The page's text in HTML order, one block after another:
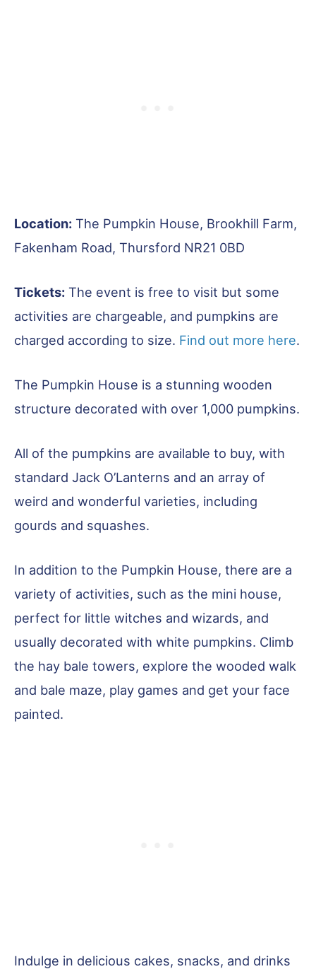
Location: The Pumpkin House, Brookhill Farm,
Fakenham Road, Thursford NR21 0BD
Tickets: The event is free to visit but some
activities are chargeable, and pumpkins are
charged according to size. Find out more here.
The Pumpkin House is a stunning wooden
structure decorated with over 1,000 pumpkins.
All of the pumpkins are available to buy, with
standard Jack O’Lanterns and an array of
weird and wonderful varieties, including
gourds and squashes.
In addition to the Pumpkin House, there are a
variety of activities, such as the mini house,
perfect for little witches and wizards, and
usually decorated with white pumpkins. Climb
the hay bale towers, explore the wooded walk
and bale maze, play games and get your face
painted.
Indulge in delicious cakes, snacks, and drinks